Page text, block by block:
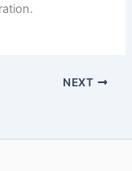
NEXT